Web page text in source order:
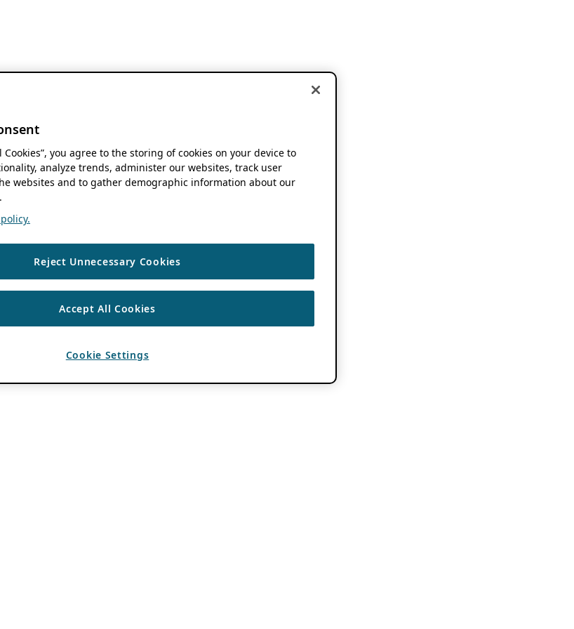
Cookies”, you agree to the storing of cookies on your device to
analyze trends, administer our websites, track user
websites and to gather demographic information about our
Reject Unnecessary Cookies
Accept All Cookies
Cookie Settings